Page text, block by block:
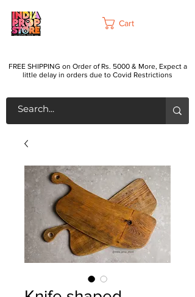
Cart
FREE SHIPPING on Order of Rs. 5000 & More, Expect a
little delay in orders due to Covid Restrictions